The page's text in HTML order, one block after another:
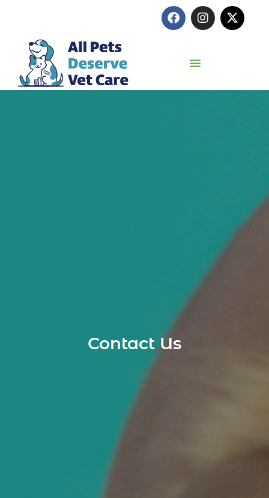
Contact Us